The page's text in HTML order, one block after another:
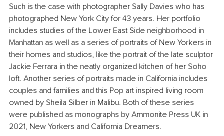
Such is the case with photographer Sally Davies who has
photographed New York City for 43 years. Her portfolio
includes studies of the Lower East Side neighborhood in
Manhattan as well as a series of portraits of New Yorkers in
their homes and studios, like the portrait of the late sculptor
Jackie Ferrara in the neatly organized kitchen of her Soho
loft. Another series of portraits made in California includes
couples and families and this Pop art inspired living room
owned by Sheila Silber in Malibu. Both of these series
were published as monographs by Ammonite Press UK in
2021, New Yorkers and California Dreamers.